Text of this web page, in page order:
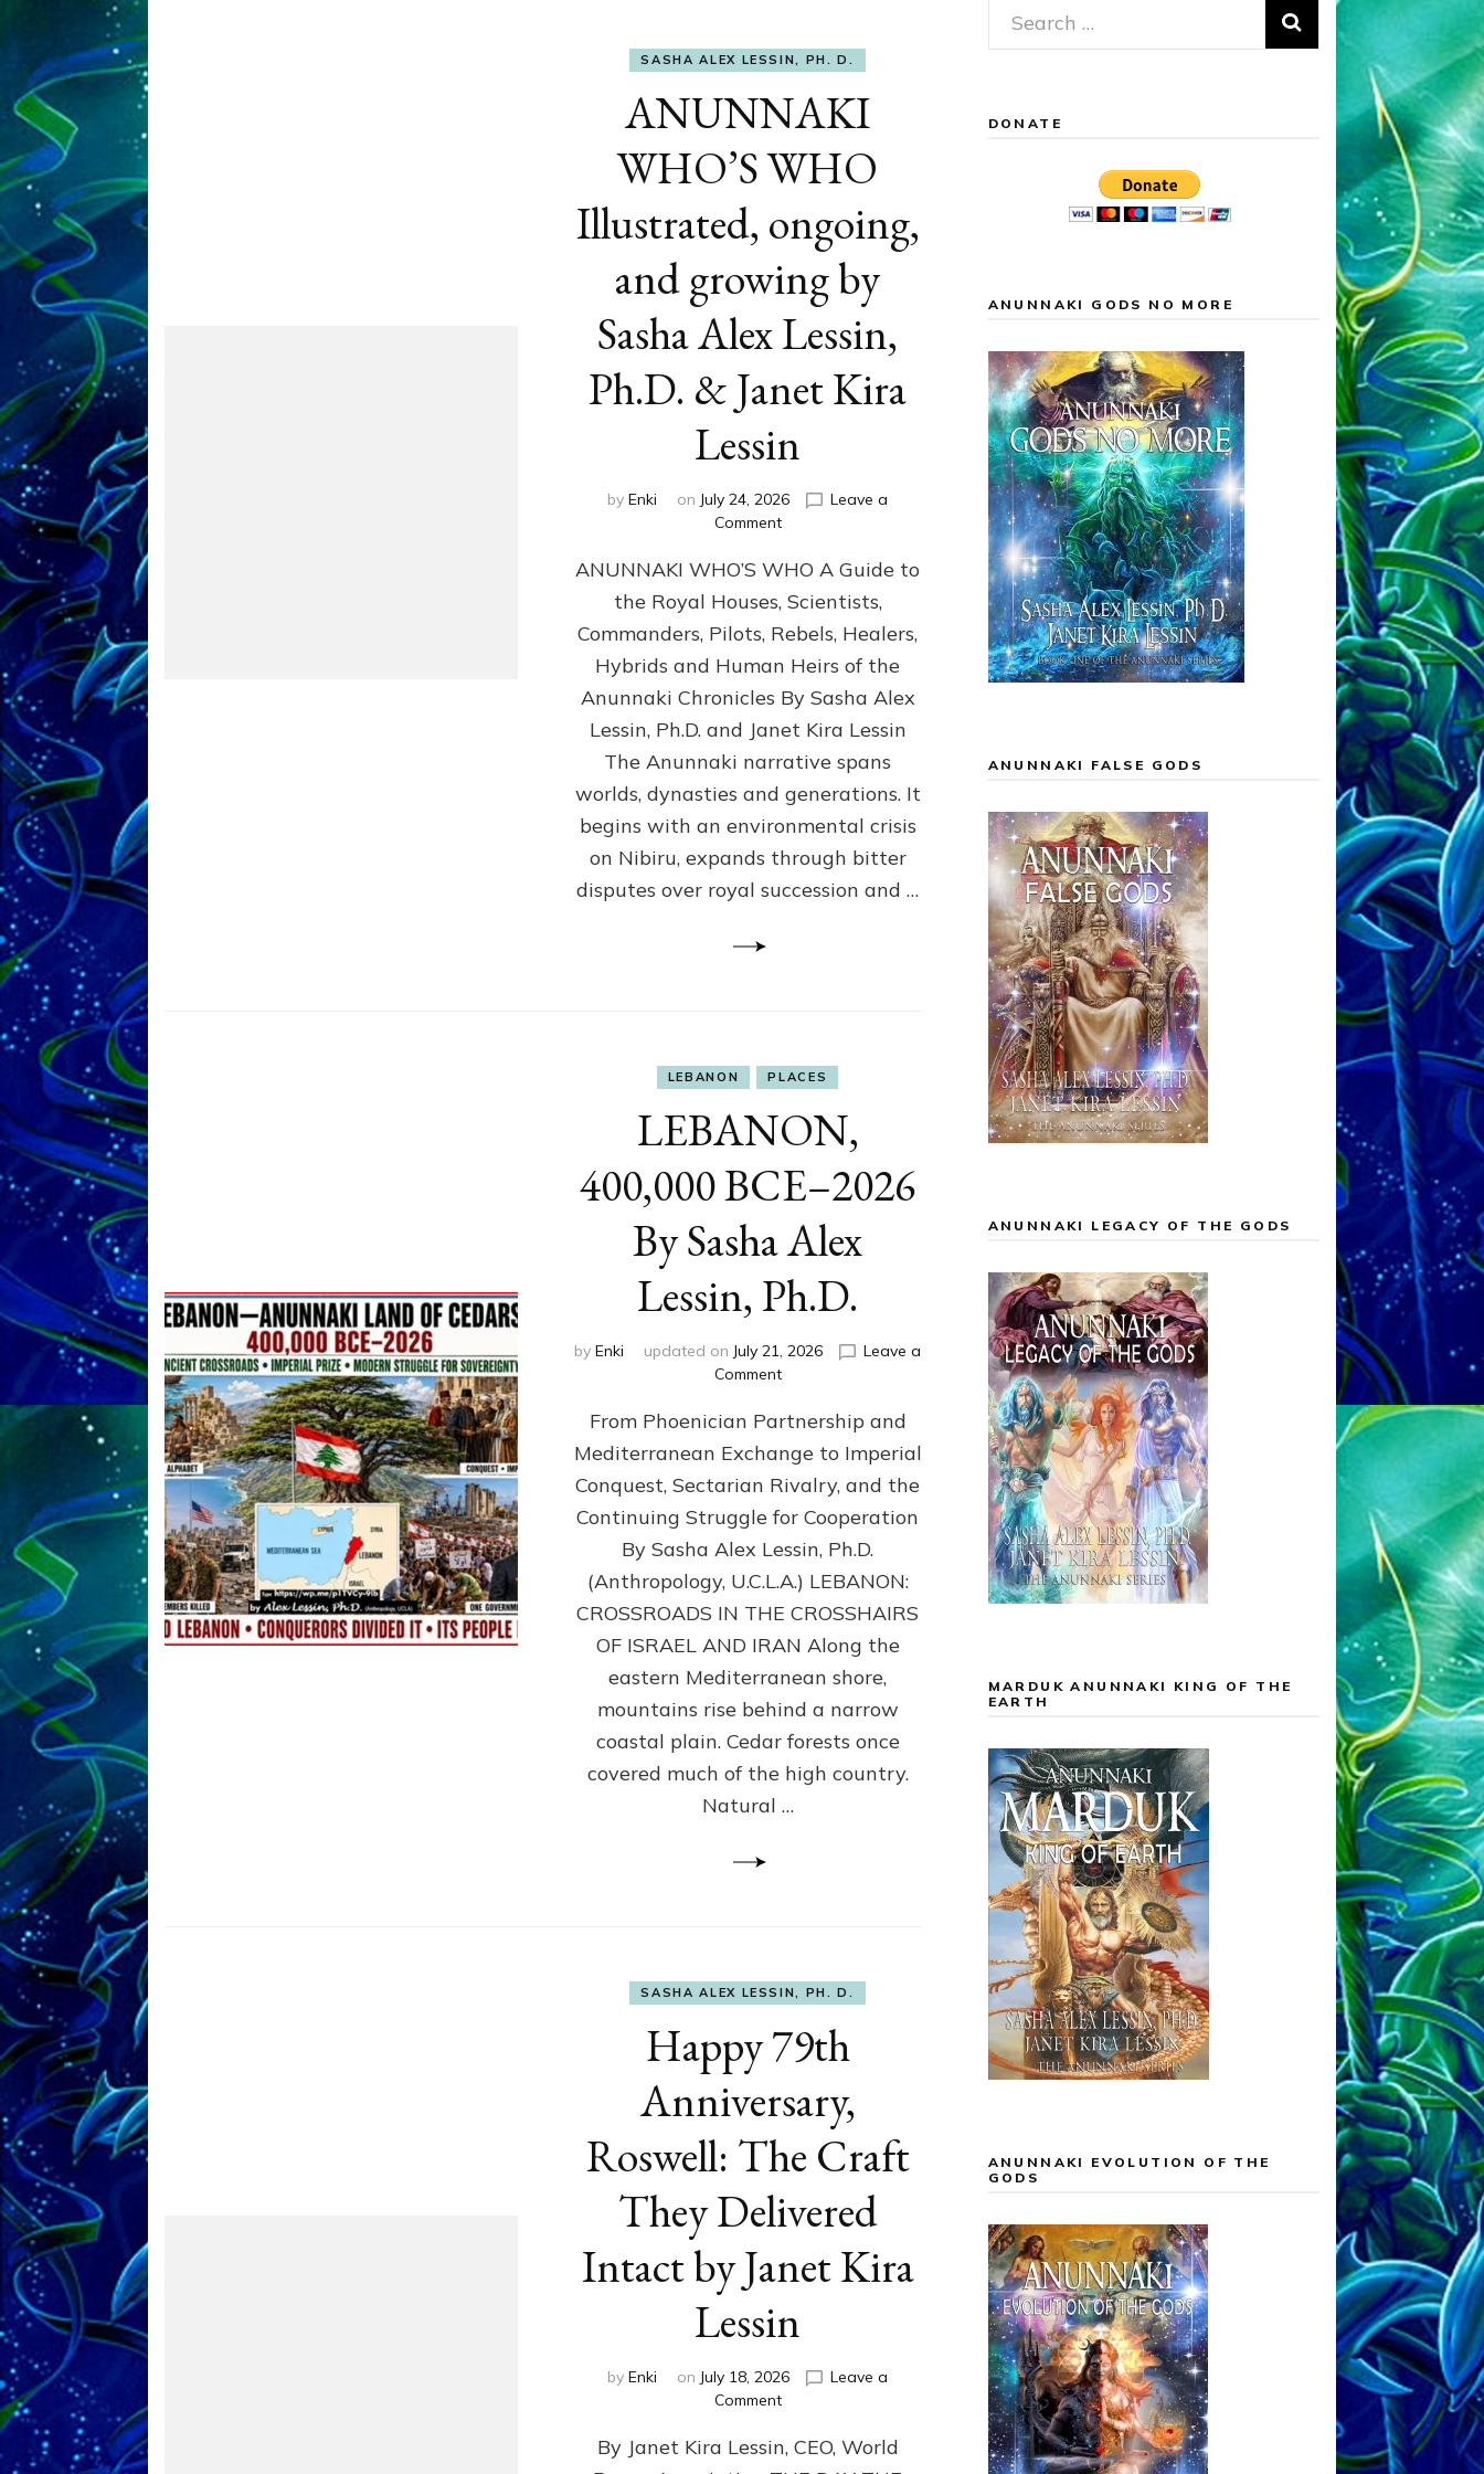
SASHA ALEX LESSIN, PH. D.
ANUNNAKI
WHO’S WHO
Illustrated, ongoing,
and growing by
Sasha Alex Lessin,
Ph.D. & Janet Kira
Lessin
by Enki on July 24, 2026
Leave a
Commenton
WHO’S
WHO
Illustrated,
ongoing,
and
by
Sasha
Alex
Ph.D.
&
Janet
Kira
Lessin
ANUNNAKI WHO’S WHO A Guide to
the Royal Houses, Scientists,
Commanders, Pilots, Rebels, Healers,
Hybrids and Human Heirs of the
Anunnaki Chronicles By Sasha Alex
Lessin, Ph.D. and Janet Kira Lessin
The Anunnaki narrative spans
worlds, dynasties and generations. It
begins with an environmental crisis
on Nibiru, expands through bitter
disputes over royal succession and …
LEBANON PLACES
LEBANON,
400,000 BCE–2026
By Sasha Alex
Lessin, Ph.D.
by Enki updated on July 21, 2026
Leave a
Commenton
400,000
2026
By
Sasha
Lessin,
Ph.D.
From Phoenician Partnership and
Mediterranean Exchange to Imperial
Conquest, Sectarian Rivalry, and the
Continuing Struggle for Cooperation
By Sasha Alex Lessin, Ph.D.
(Anthropology, U.C.L.A.) LEBANON:
CROSSROADS IN THE CROSSHAIRS
OF ISRAEL AND IRAN Along the
eastern Mediterranean shore,
mountains rise behind a narrow
coastal plain. Cedar forests once
covered much of the high country.
Natural …
SASHA ALEX LESSIN, PH. D.
Happy 79th
Anniversary,
Roswell: The Craft
They Delivered
Intact by Janet Kira
Lessin
by Enki on July 18, 2026
Leave a
Commenton
79th
Anniversary,
By Janet Kira Lessin, CEO, World
Search
for:
DONATE
ANUNNAKI GODS NO MORE
ANUNNAKI FALSE GODS
ANUNNAKI LEGACY OF THE GODS
MARDUK ANUNNAKI KING OF THE
EARTH
ANUNNAKI EVOLUTION OF THE
GODS